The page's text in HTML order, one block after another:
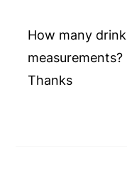
How many
Thanks